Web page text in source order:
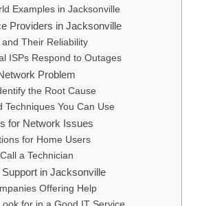
Examples in Jacksonville
Providers in Jacksonville
and Their Reliability
ISPs Respond to Outages
Problem
the Root Cause
Techniques You Can Use
for Network Issues
for Home Users
a Technician
in Jacksonville
Offering Help